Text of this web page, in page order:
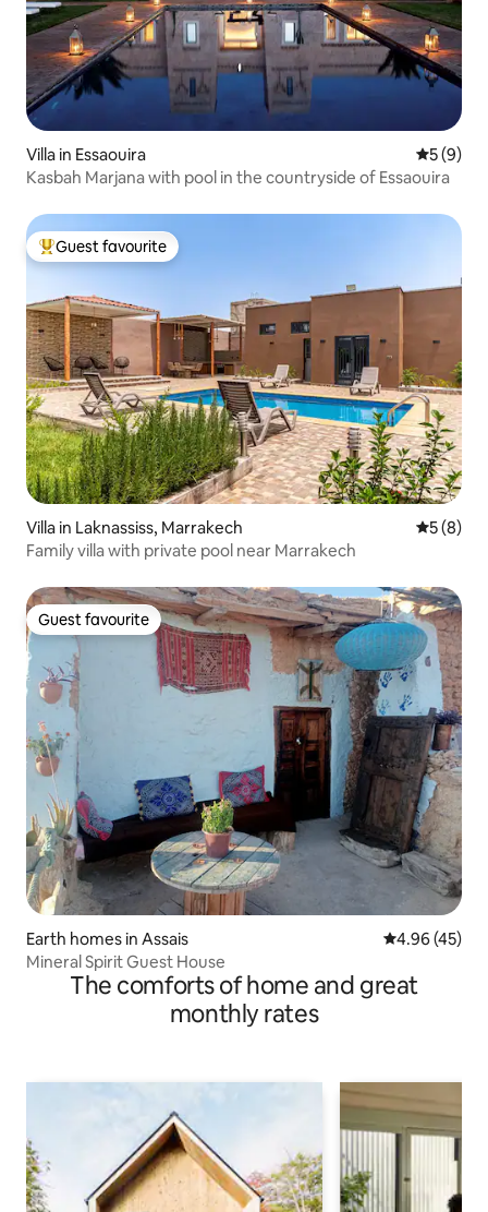
Villa in Essaouira 5 out of
5 (9)
Kasbah Marjana with pool in the countryside of Essaouira
Top guest favourite
Guest favourite
Villa in Laknassiss, Marrakech 5 out of
5 (8)
Family villa with private pool near Marrakech
Guest favourite
Guest favourite
Earth homes in Assais 4.96 out of 5
4.96 (45)
Mineral Spirit Guest House
The comforts of home and great
monthly rates